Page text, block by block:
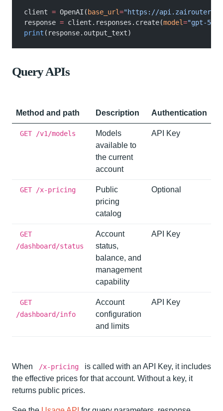
client = OpenAI( base_url="https://
response = client.responses.create(model="gpt-5-
print (response.output_text)
Query APIs
Method and path Description Authentication
GET /v1/models
Models
available to
the current
account
API Key
GET /x-pricing
Public
pricing
catalog
Optional
GET
/dashboard/status
Account
status,
balance, and
management
capability
API Key
GET
/dashboard/info
Account
configuration
and limits
API Key
When /x-pricing
is called with an API Key, it includes
the effective prices for that account. Without a key, it
returns public prices.